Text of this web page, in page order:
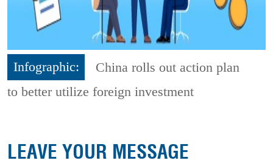
Infographic:
China rolls out action plan
to better utilize foreign investment
LEAVE YOUR MESSAGE